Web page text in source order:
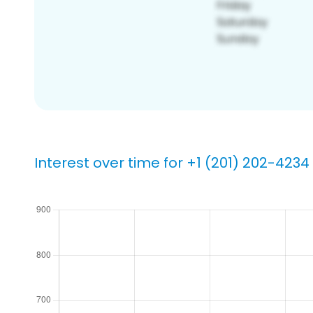
Interest over time for +1 (201) 202-4234